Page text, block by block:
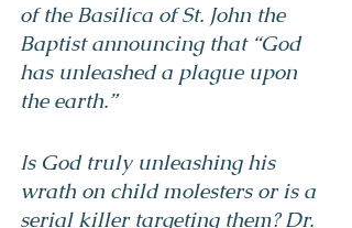
of the Basilica of St. John the
Baptist announcing that “God
has unleashed a plague upon
the earth.”
Is God truly unleashing his
wrath on child molesters or is a
serial killer targeting them? Dr.